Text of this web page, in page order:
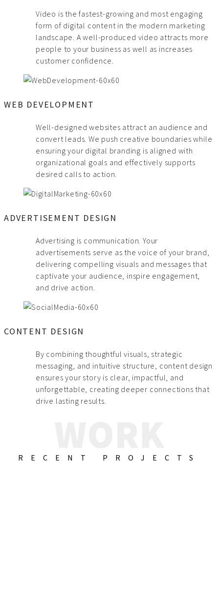
Video is the fastest-growing and most engaging
form of digital content in the modern marketing
landscape. A well-produced video attracts more
people to your business as well as increases
customer confidence.
WEB DEVELOPMENT
Well-designed websites attract an audience and
convert leads. We push creative boundaries while
ensuring your digital branding is aligned with
organizational goals and effectively supports
desired calls to action.
ADVERTISEMENT DESIGN
Advertising is communication. Your
advertisements serve as the voice of your brand,
delivering compelling visuals and messages that
captivate your audience, inspire engagement,
and drive action.
CONTENT DESIGN
By combining thoughtful visuals, strategic
messaging, and intuitive structure, content design
ensures your story is clear, impactful, and
unforgettable, creating deeper connections that
drive lasting results.
RECENT PROJECTS